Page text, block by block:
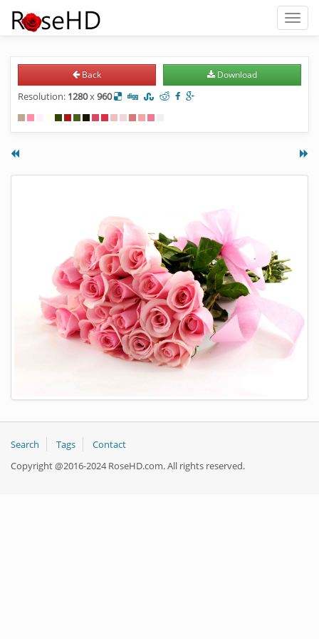
Toggle
Back Download
Resolution: 1280x960
Search Tags
Contact
Copyright @2016-2024 RoseHD.com. All rights reserved.